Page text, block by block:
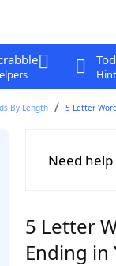
By Length 5 Letter
Need help
5 Letter
Ending in